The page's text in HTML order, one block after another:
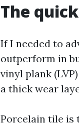
The
If I needed to
outperform in
vinyl plank
a thick wear
Porcelain tile is